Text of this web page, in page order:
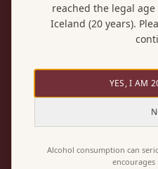
reached the legal
Iceland (20 years).
YES, I AM
Alcohol consumption can